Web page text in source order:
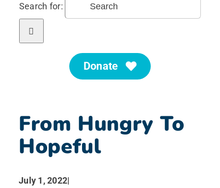
About Us
Get Involved
Search for:
Search for:
Donate
From Hungry To
Hopeful
July 1, 2022|